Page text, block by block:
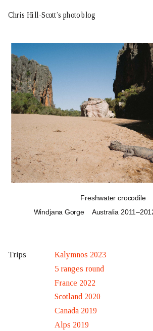
Chris Hill-Scott’s photo blog
Freshwater crocodile
Windjana Gorge
Australia
Trips
Kalymnos 2023
5 ranges round
France 2022
Scotland 2020
Canada 2019
Alps 2019